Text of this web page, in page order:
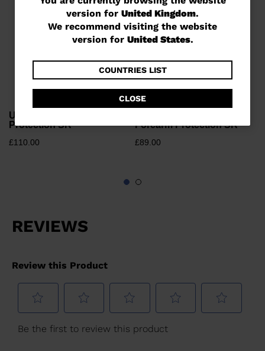
are
currently
website
version
for
United
the
version
for
United
States
version for United Kingdom.
We recommend visiting the website
version for United States.
COUNTRIES LIST
CLOSE
Unisex race Kerma Leg
Protection SR
£110.00
Forearm Protection SR
£89.00